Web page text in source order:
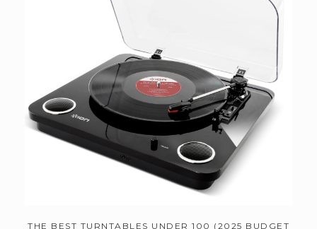
THE BEST TURNTABLES UNDER 100 (2025 BUDGET